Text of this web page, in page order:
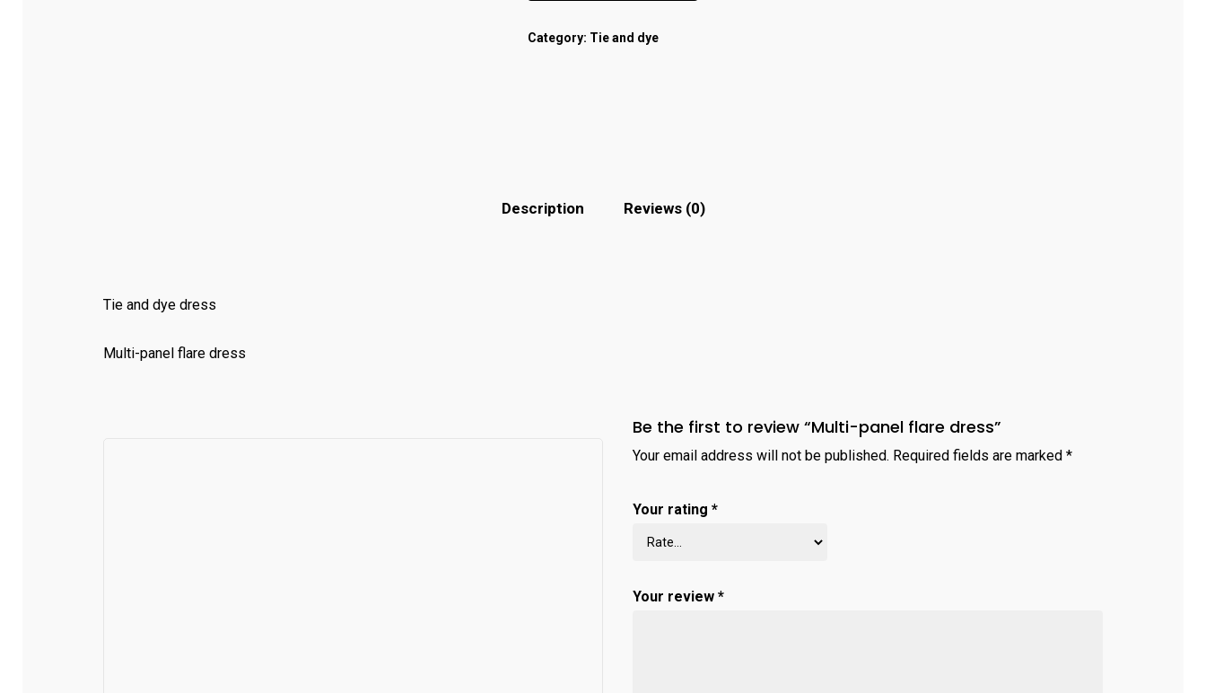
Category: Tie and dye
Description Reviews (0)
Tie and dye dress
Multi-panel flare dress
Be the first to review “Multi-panel flare dress”
Your email address will not be published. Required fields are marked*
Your rating*
Your review*